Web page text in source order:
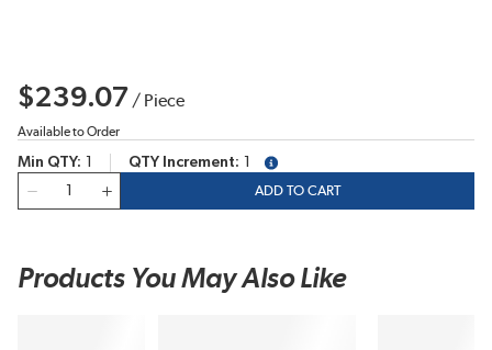
$239.07 / Piece
Available to Order
Min QTY QTY Increment
more info
ADD TO CART
Products You May Also Like